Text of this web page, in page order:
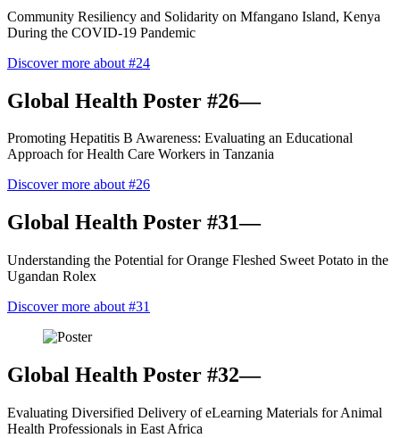
Community Resiliency and Solidarity on Mfangano Island, Kenya
During the COVID-19 Pandemic
Discover more about #24
Global Health Poster #26—
Promoting Hepatitis B Awareness: Evaluating an Educational
Approach for Health Care Workers in Tanzania
Discover more about #26
Global Health Poster #31—
Understanding the Potential for Orange Fleshed Sweet Potato in the
Ugandan Rolex
Discover more about #31
Global Health Poster #32—
Evaluating Diversified Delivery of eLearning Materials for Animal
Health Professionals in East Africa